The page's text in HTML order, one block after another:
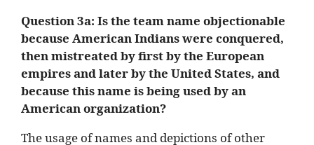
Question 3a: Is the team name objectionable
because American Indians were conquered,
then mistreated by first by the European
empires and later by the United States, and
because this name is being used by an
American organization?
The usage of names and depictions of other